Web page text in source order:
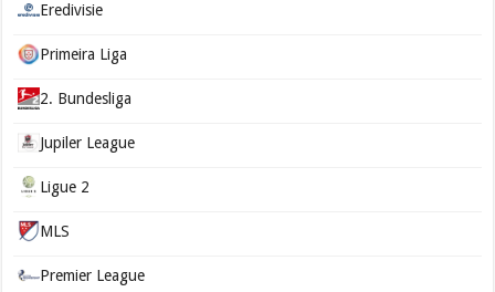
Eredivisie
Primeira Liga
2. Bundesliga
Jupiler League
Ligue 2
MLS
Premier League